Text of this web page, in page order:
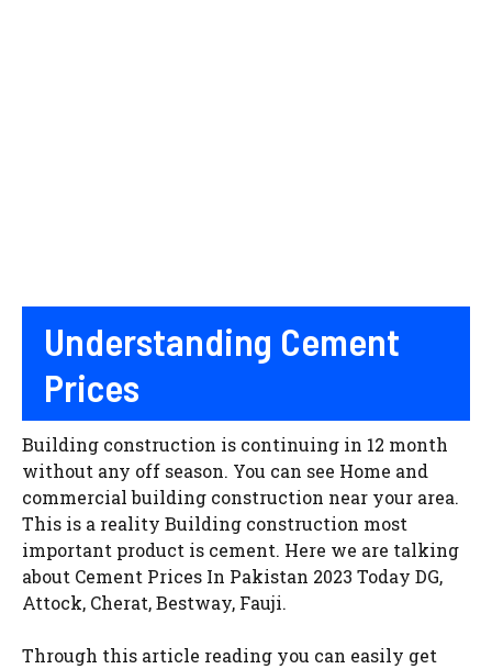
Understanding Cement
Prices
Building construction is continuing in 12 month
without any off season. You can see Home and
commercial building construction near your area.
This is a reality Building construction most
important product is cement. Here we are talking
about Cement Prices In Pakistan 2023 Today DG,
Attock, Cherat, Bestway, Fauji.
Through this article reading you can easily get